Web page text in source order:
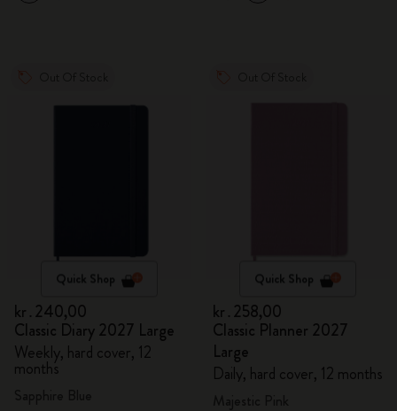
Quick Shop
kr․240,00
Classic Diary 2027 Large
Weekly, hard cover, 12
months
Quick Shop
kr․258,00
Classic Planner 2027
Large
Daily, hard cover, 12 months